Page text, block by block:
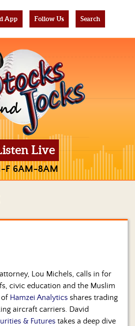
App Follow Us Search
Live
F 6AM-8AM
Lou Michels, calls in for
civic education and the Muslim
of Hamzei Analytics shares trading
aircraft carriers. David
& Futures takes a deep dive